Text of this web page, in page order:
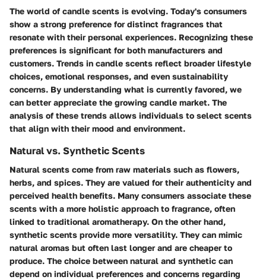
The world of candle scents is evolving. Today's consumers
show a strong preference for distinct fragrances that
resonate with their personal experiences. Recognizing these
preferences is significant for both manufacturers and
customers. Trends in candle scents reflect broader lifestyle
choices, emotional responses, and even sustainability
concerns. By understanding what is currently favored, we
can better appreciate the growing candle market. The
analysis of these trends allows individuals to select scents
that align with their mood and environment.
Natural vs. Synthetic Scents
Natural scents come from raw materials such as flowers,
herbs, and spices. They are valued for their authenticity and
perceived health benefits. Many consumers associate these
scents with a more holistic approach to fragrance, often
linked to traditional aromatherapy. On the other hand,
synthetic scents provide more versatility. They can mimic
natural aromas but often last longer and are cheaper to
produce. The choice between natural and synthetic can
depend on individual preferences and concerns regarding